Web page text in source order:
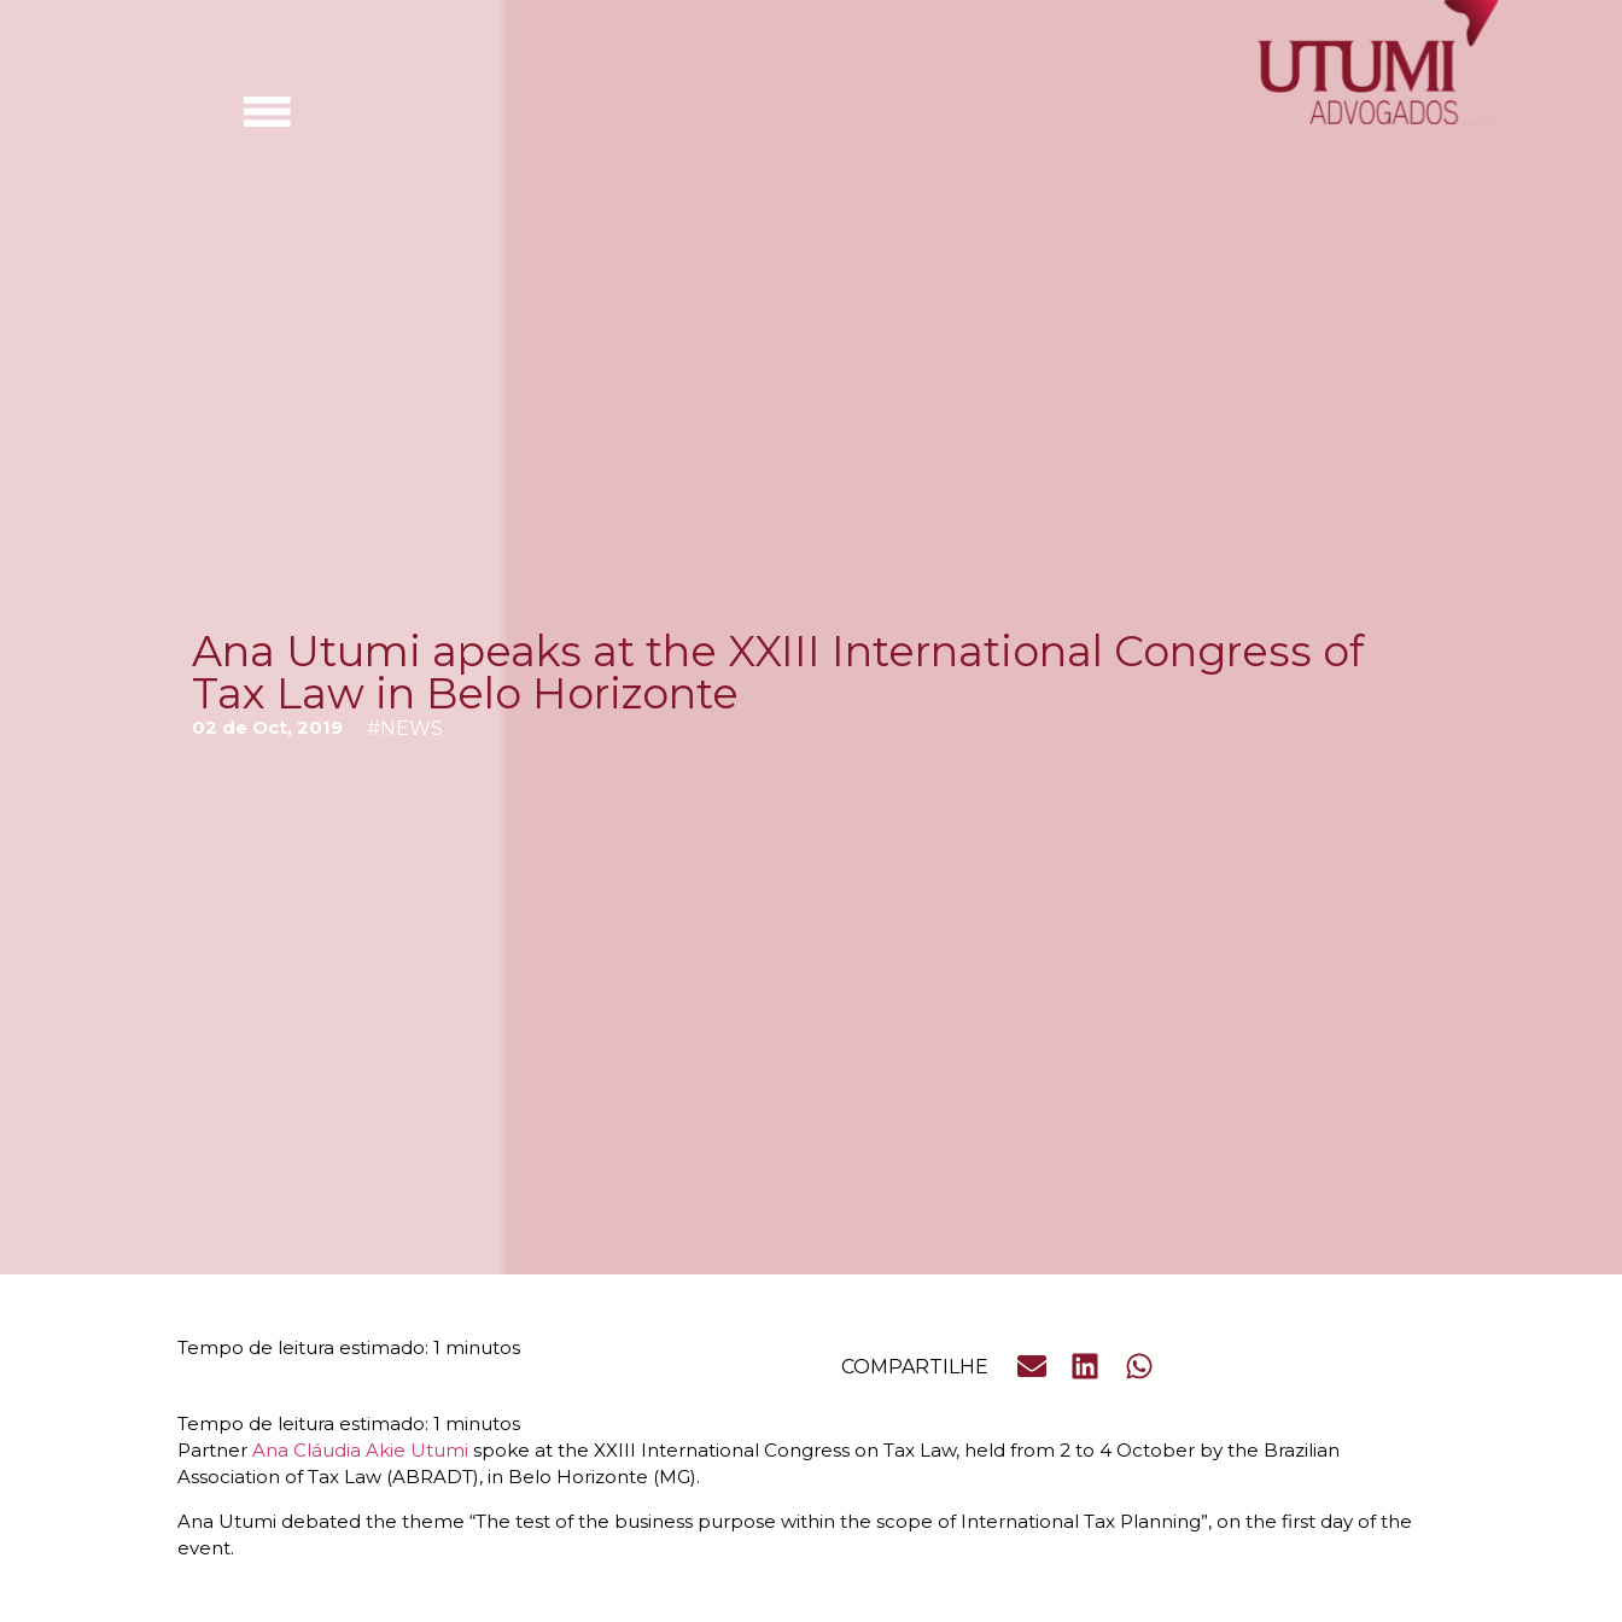
Ana Utumi apeaks at the XXIII International Congress of
Tax Law in Belo Horizonte
02 de Oct, 2019 #NEWS
COMPARTILHE
Partner Ana Cláudia Akie Utumi spoke at the XXIII International Congress on Tax Law, held from 2 to 4 October by the Brazilian
Association of Tax Law (ABRADT), in Belo Horizonte (MG).
Ana Utumi debated the theme “The test of the business purpose within the scope of International Tax Planning”, on the first day of the
event.